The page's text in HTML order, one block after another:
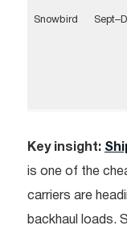
Snowbird
Key insight:
is one of the
carriers are
backhaul loads.